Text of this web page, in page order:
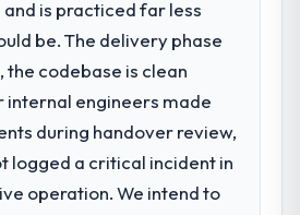
were unclear they said so.
were contradictory
why. When a technical
had assumed was the right
told us before we had
it. That kind of intellectual
I look for in a long-term
the full Embedded
lifecycle: discovery
iterative development across
integration testing,
validation, production
and a structured four-week
and is practiced far less
be. The delivery phase
the codebase is clean
internal engineers made
during handover review,
logged a critical incident in
operation. We intend to